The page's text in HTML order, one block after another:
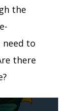
the
need to
there